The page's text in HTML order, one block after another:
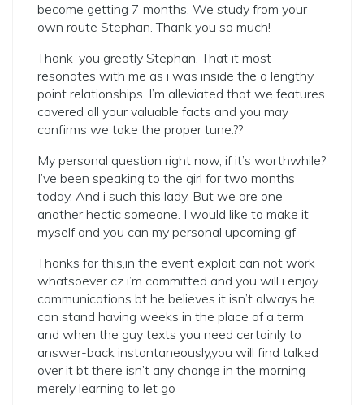
become getting 7 months. We study from your
own route Stephan. Thank you so much!
Thank-you greatly Stephan. That it most
resonates with me as i was inside the a lengthy
point relationships. I’m alleviated that we features
covered all your valuable facts and you may
confirms we take the proper tune.??
My personal question right now, if it’s worthwhile?
I’ve been speaking to the girl for two months
today. And i such this lady. But we are one
another hectic someone. I would like to make it
myself and you can my personal upcoming gf
Thanks for this,in the event exploit can not work
whatsoever cz i’m committed and you will i enjoy
communications bt he believes it isn’t always he
can stand having weeks in the place of a term
and when the guy texts you need certainly to
answer-back instantaneously,you will find talked
over it bt there isn’t any change in the morning
merely learning to let go